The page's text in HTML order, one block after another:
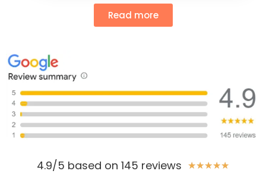
Read more
4.9/5 based on 145 reviews ★★★★★